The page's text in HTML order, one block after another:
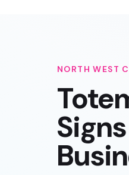
NORTH WEST
Signs